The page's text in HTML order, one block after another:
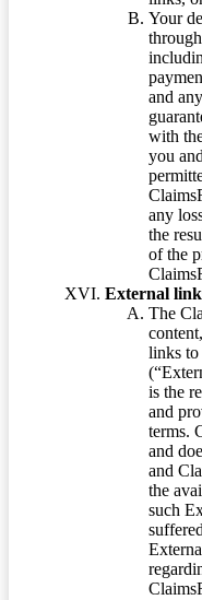
Your
and
with
you
any
the
of the
External
The
links to
is the
and
terms.
and
and
the
such